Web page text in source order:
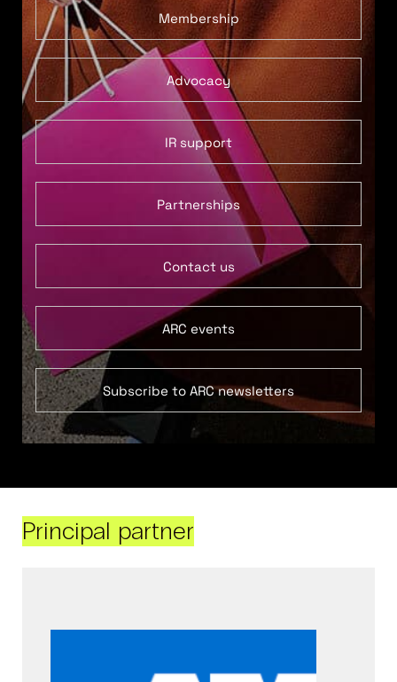
Membership
Advocacy
IR support
Partnerships
Contact us
ARC events
Subscribe to ARC newsletters
Principal partner